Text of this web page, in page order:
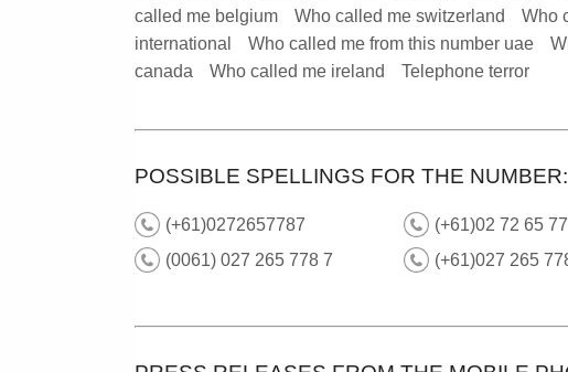
called me belgium
Who called me switzerland Who
international
Who called me from this number uae
canada
Who called me ireland Telephone terror
POSSIBLE SPELLINGS FOR THE
(+61)0272657787 (+61)02 72 65
(0061) 027 265 778 7
(+61)027 265